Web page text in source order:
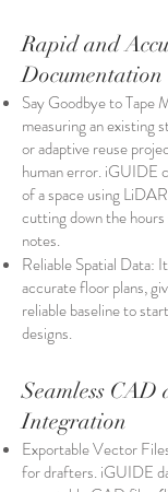
Rapid and
Documentation
Say Goodbye to Tape
measuring an existing
or adaptive reuse
human error. iGUIDE
of a space using
cutting down the
notes.
Reliable Spatial Data:
accurate floor plans,
reliable baseline to
designs.
Seamless
Integration
Exportable Vector
for drafters. iGUIDE